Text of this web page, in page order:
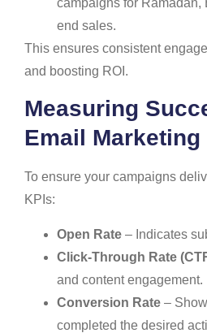
campaigns for Ramadan,
end sales.
This ensures consistent
and boosting ROI.
Measuring
Email
To ensure your campaigns
KPIs:
Open Rate – Indicates
Click-Through Rate
and content engagement.
Conversion Rate –
completed the desired